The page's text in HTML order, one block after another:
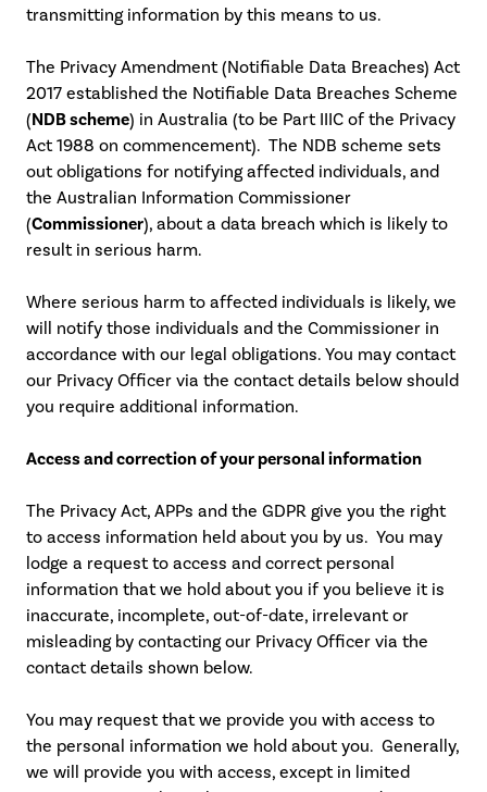
transmitting information by this means to us.
The Privacy Amendment (Notifiable Data Breaches) Act
2017 established the Notifiable Data Breaches Scheme
(NDB scheme) in Australia (to be Part IIIC of the Privacy
Act 1988 on commencement). The NDB scheme sets
out obligations for notifying affected individuals, and
the Australian Information Commissioner
(Commissioner), about a data breach which is likely to
result in serious harm.
Where serious harm to affected individuals is likely, we
will notify those individuals and the Commissioner in
accordance with our legal obligations. You may contact
our Privacy Officer via the contact details below should
you require additional information.
Access and correction of your personal information
The Privacy Act, APPs and the GDPR give you the right
to access information held about you by us. You may
lodge a request to access and correct personal
information that we hold about you if you believe it is
inaccurate, incomplete, out-of-date, irrelevant or
misleading by contacting our Privacy Officer via the
contact details shown below.
You may request that we provide you with access to
the personal information we hold about you. Generally,
we will provide you with access, except in limited